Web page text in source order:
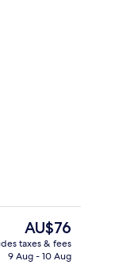
Twin Room
The
current
price
AU$76
taxes & fees
9 Aug - 10 Aug